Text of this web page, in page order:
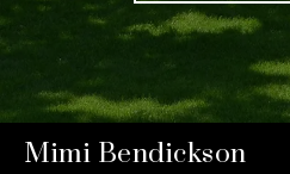
Mimi Bendickson